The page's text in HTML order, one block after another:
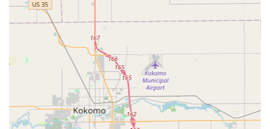
Key Fob and RFID Duplication:
access cards and fobs for apartment buildings, offices,
and garages.
Residential Lock Services:Installation, repair, and
replacement of all types of door locks, including
deadbolts and high-security locks.
Lock Rekeying:Changing the internal tumblers of a
lock so that old keys no longer work, which is ideal for
new homeowners or following a lost key incident.